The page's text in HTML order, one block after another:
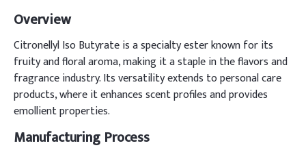
Overview
Citronellyl Iso Butyrate is a specialty ester known for its
fruity and floral aroma, making it a staple in the flavors and
fragrance industry. Its versatility extends to personal care
products, where it enhances scent profiles and provides
emollient properties.
Manufacturing Process